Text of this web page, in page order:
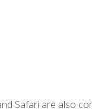
Safari are also